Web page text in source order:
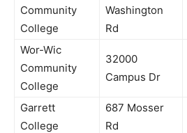
Community
College
Washington
Rd
Wor-Wic
Community
College
32000
Campus Dr
Garrett
College
687 Mosser
Rd